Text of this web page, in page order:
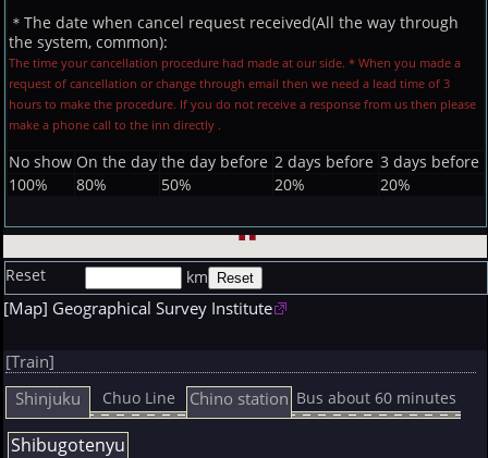
＊The date when cancel request received(All the way through
the system, common):
The time your cancellation procedure had made at our side. * When you made a
request of cancellation or change through email then we need a lead time of 3
hours to make the procedure. If you do not receive a response from us then please
make a phone call to the inn directly .
No show On the day the day before 2 days before 3 days before
100%
80% 50% 20% 20%
Reset km
[Map] Geographical Survey Institute
[Train]
Shinjuku
Chuo Line Chino station Bus about 60 minutes
Shibugotenyu